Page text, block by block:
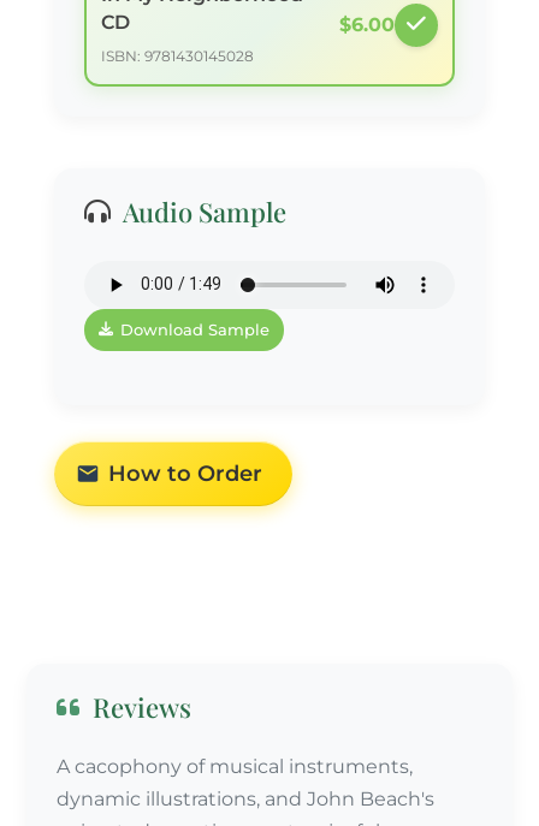
CD
ISBN: 9781430145028
$6.00
Audio Sample
Download Sample
How to Order
Reviews
A cacophony of musical instruments,
dynamic illustrations, and John Beach's